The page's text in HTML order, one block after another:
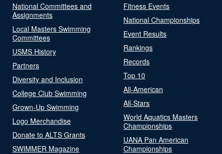
National Committees and
Assignments
Local Masters Swimming
Committees
USMS History
Partners
Diversity and Inclusion
College Club Swimming
Grown-Up Swimming
Logo Merchandise
Donate to ALTS Grants
SWIMMER Magazine
Fitness Events
National Championships
Event Results
Rankings
Records
Top 10
All-American
All-Stars
World Aquatics Masters
Championships
UANA Pan American
Championships